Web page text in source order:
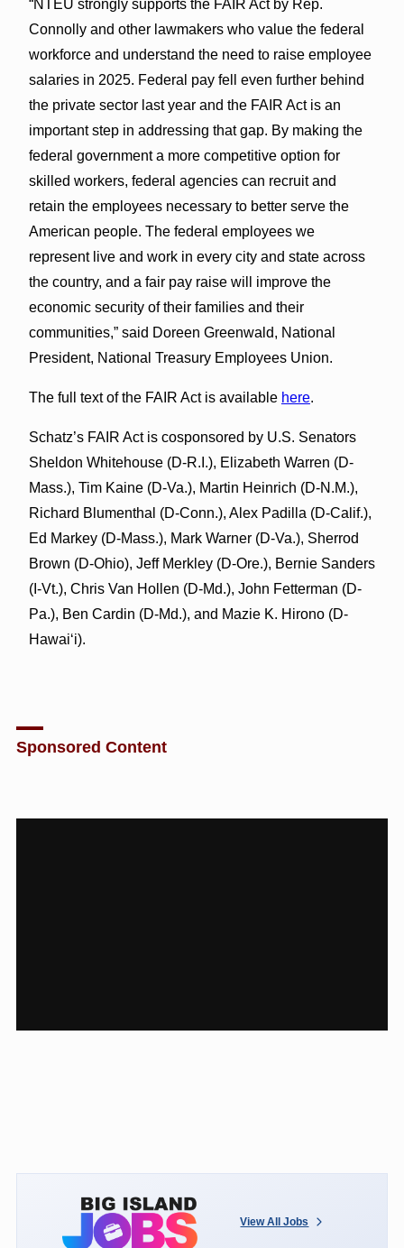
“NTEU strongly supports the FAIR Act by Rep.
Connolly and other lawmakers who value the federal
workforce and understand the need to raise employee
salaries in 2025. Federal pay fell even further behind
the private sector last year and the FAIR Act is an
important step in addressing that gap. By making the
federal government a more competitive option for
skilled workers, federal agencies can recruit and
retain the employees necessary to better serve the
American people. The federal employees we
represent live and work in every city and state across
the country, and a fair pay raise will improve the
economic security of their families and their
communities,” said Doreen Greenwald, National
President, National Treasury Employees Union.
The full text of the FAIR Act is available here.
Schatz’s FAIR Act is cosponsored by U.S. Senators
Sheldon Whitehouse (D-R.I.), Elizabeth Warren (D-
Mass.), Tim Kaine (D-Va.), Martin Heinrich (D-N.M.),
Richard Blumenthal (D-Conn.), Alex Padilla (D-Calif.),
Ed Markey (D-Mass.), Mark Warner (D-Va.), Sherrod
Brown (D-Ohio), Jeff Merkley (D-Ore.), Bernie Sanders
(I-Vt.), Chris Van Hollen (D-Md.), John Fetterman (D-
Pa.), Ben Cardin (D-Md.), and Mazie K. Hirono (D-
Hawai‘i).
Sponsored Content
View All Jobs